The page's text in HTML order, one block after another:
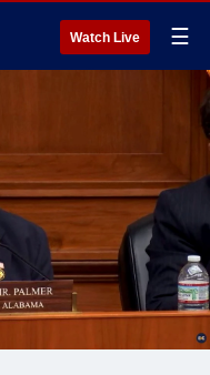
Watch Live ☰